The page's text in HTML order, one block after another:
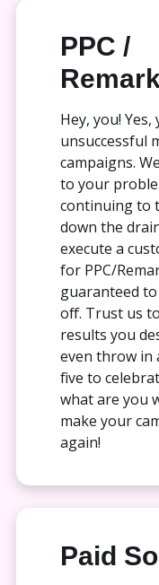
PPC /
Hey, you!
unsuccessful
campaigns.
to your
continuing to
down the
execute a
for PPC/
guaranteed
off. Trust us
results you
even throw in
five to
what are you
make your
again!
Paid